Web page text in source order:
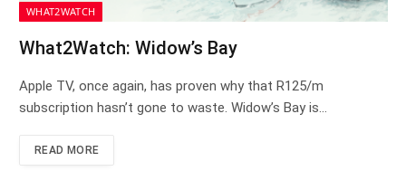
WHAT2WATCH
What2Watch: Widow’s Bay
Apple TV, once again, has proven why that R125/m
subscription hasn’t gone to waste. Widow’s Bay is…
READ MORE